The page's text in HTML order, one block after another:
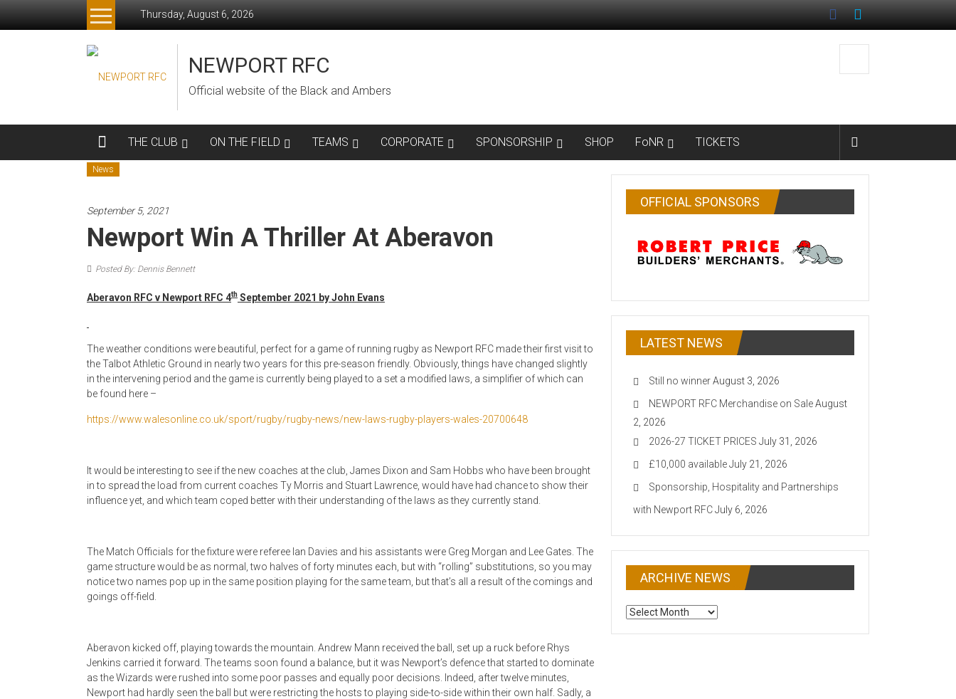
Thursday, August 6, 2026
NEWPORT RFC
Official website of the Black and Ambers
THE CLUB ON THE FIELD TEAMS CORPORATE SPONSORSHIP SHOP FoNR TICKETS
News
September 5, 2021
Newport Win A Thriller At Aberavon
Posted By: Dennis Bennett
Aberavon RFC v Newport RFC 4th September 2021 by John Evans
The weather conditions were beautiful, perfect for a game of running rugby as Newport RFC made their first visit to
the Talbot Athletic Ground in nearly two years for this pre-season friendly. Obviously, things have changed slightly
in the intervening period and the game is currently being played to a set a modified laws, a simplifier of which can
be found here –
https://www.walesonline.co.uk/sport/rugby/rugby-news/new-laws-rugby-players-wales-20700648
It would be interesting to see if the new coaches at the club, James Dixon and Sam Hobbs who have been brought
in to spread the load from current coaches Ty Morris and Stuart Lawrence, would have had chance to show their
influence yet, and which team coped better with their understanding of the laws as they currently stand.
The Match Officials for the fixture were referee Ian Davies and his assistants were Greg Morgan and Lee Gates. The
game structure would be as normal, two halves of forty minutes each, but with “rolling” substitutions, so you may
notice two names pop up in the same position playing for the same team, but that’s all a result of the comings and
goings off-field.
Aberavon kicked off, playing towards the mountain. Andrew Mann received the ball, set up a ruck before Rhys
Jenkins carried it forward. The teams soon found a balance, but it was Newport’s defence that started to dominate
as the Wizards were rushed into some poor passes and equally poor decisions. Indeed, after twelve minutes,
Newport had hardly seen the ball but were restricting the hosts to playing side-to-side within their own half. Sadly, a
OFFICIAL SPONSORS
LATEST NEWS
Still no winnerAugust 3, 2026
NEWPORT RFC Merchandise on SaleAugust
2, 2026
2026-27 TICKET PRICES July 31, 2026
£10,000 availableJuly 21, 2026
Sponsorship, Hospitality and Partnerships
with Newport RFCJuly 6, 2026
ARCHIVE NEWS
ARCHIVE